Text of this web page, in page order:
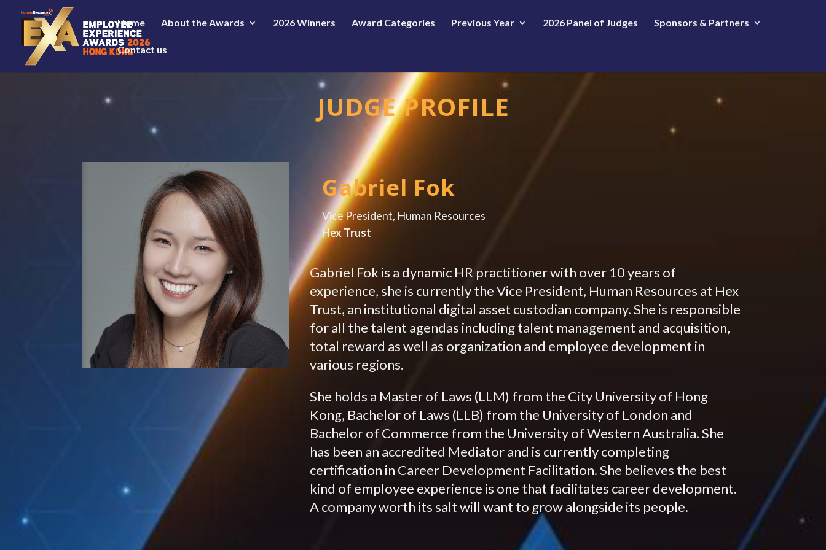
Home About the Awards 2026 Winners Award Categories Previous Year 2026 Panel of Judges Sponsors & Partners
Contact us
JUDGE PROFILE
Gabriel Fok
Vice President, Human Resources
Hex Trust
Gabriel Fok is a dynamic HR practitioner with over 10 years of
experience, she is currently the Vice President, Human Resources at Hex
Trust, an institutional digital asset custodian company. She is responsible
for all the talent agendas including talent management and acquisition,
total reward as well as organization and employee development in
various regions.
She holds a Master of Laws (LLM) from the City University of Hong
Kong, Bachelor of Laws (LLB) from the University of London and
Bachelor of Commerce from the University of Western Australia. She
has been an accredited Mediator and is currently completing
certification in Career Development Facilitation. She believes the best
kind of employee experience is one that facilitates career development.
A company worth its salt will want to grow alongside its people.